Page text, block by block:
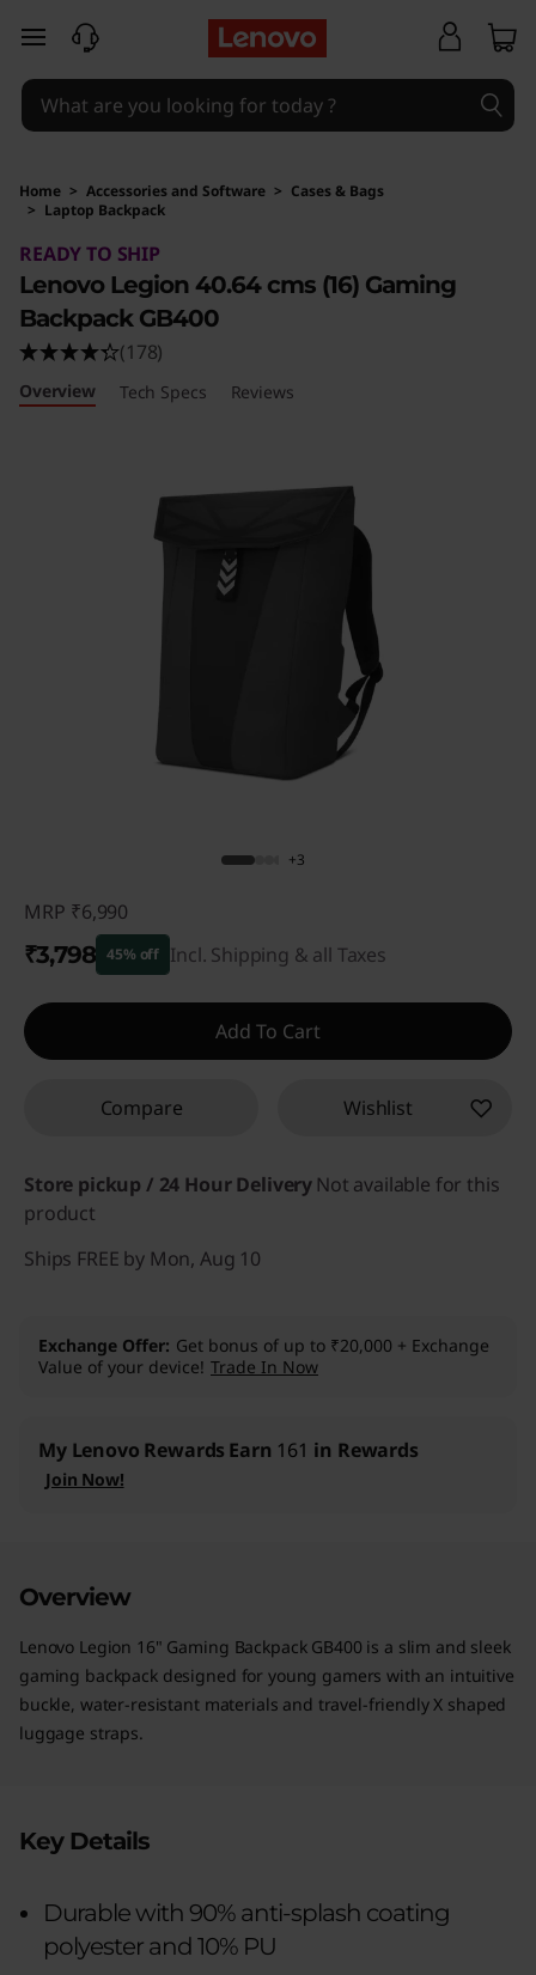
skip to main content
Home > Accessories and Software > Cases & Bags
> Laptop Backpack
READY TO SHIP
Lenovo Legion 40.64 cms (16) Gaming
Backpack GB400
(178)
Overview Tech Specs Reviews
+3
MRP ₹6,990
₹3,798 45% off Incl. Shipping & all Taxes
Instant Savings :-₹3,192
Add To Cart
Compare Wishlist
Store pickup / 24 Hour Delivery Not available for this
product
Ships FREE by Mon, Aug 10
Exchange Offer Get bonus of up to ₹20,000 + Exchange
Value of your device! Trade In Now
My Lenovo Rewards Earn 161 in Rewards
Join Now!
Overview
Lenovo Legion 16" Gaming Backpack GB400 is a slim and sleek
gaming backpack designed for young gamers with an intuitive
buckle, water-resistant materials and travel-friendly X shaped
luggage straps.
Key Details
Durable with 90% anti-splash coating
polyester and 10% PU